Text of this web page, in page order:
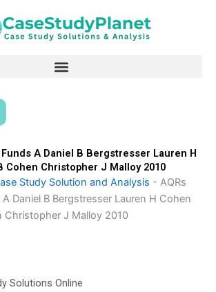
A Daniel B Bergstresser Lauren H
Cohen Christopher J Malloy 2010
Study Solution and Analysis - AQRs
Daniel B Bergstresser Lauren H Cohen
Christopher J Malloy 2010
Solutions Online